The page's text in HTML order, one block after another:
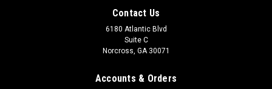
Contact Us
6180 Atlantic Blvd
Suite C
Norcross, GA 30071
Accounts & Orders